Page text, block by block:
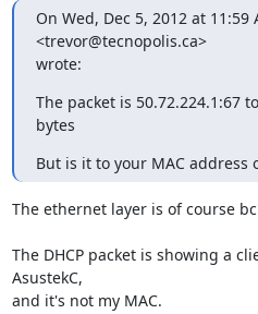
On Wed, Dec 5, 2012 at 11:59
<trevor@tecnopolis.ca>
wrote:
The packet is 50.72.224.1:67
bytes
But is it to your MAC address
The ethernet layer is of course
The DHCP packet is showing a
AsustekC,
and it's not my MAC.